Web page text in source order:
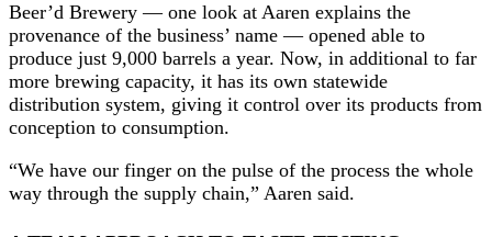
Beer’d Brewery — one look at Aaren explains the
provenance of the business’ name — opened able to
produce just 9,000 barrels a year. Now, in additional to far
more brewing capacity, it has its own statewide
distribution system, giving it control over its products from
conception to consumption.
“We have our finger on the pulse of the process the whole
way through the supply chain,” Aaren said.